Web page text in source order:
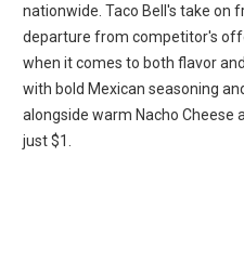
nationwide. Taco Bell's take on
departure from competitor's
when it comes to both flavor
with bold Mexican seasoning
alongside warm Nacho Cheese
just $1.